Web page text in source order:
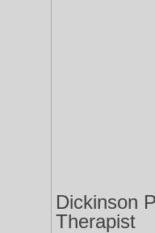
Dickinson
Therapist